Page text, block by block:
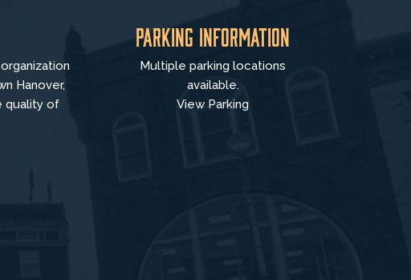
Hanover,
quality of
Parking Information
Multiple parking locations
available.
View Parking